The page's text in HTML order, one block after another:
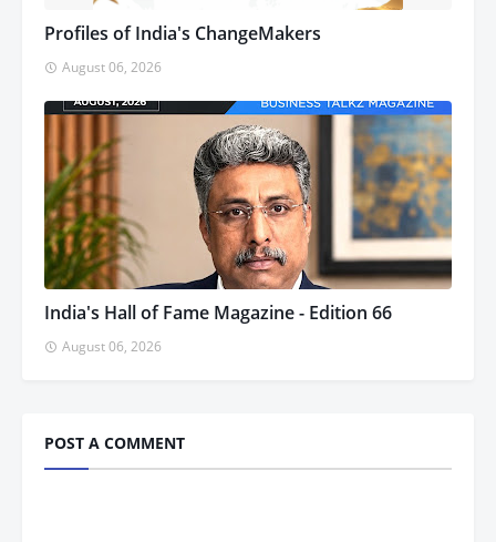
Profiles of India's ChangeMakers
August 06, 2026
India's Hall of Fame Magazine - Edition 66
August 06, 2026
POST A COMMENT